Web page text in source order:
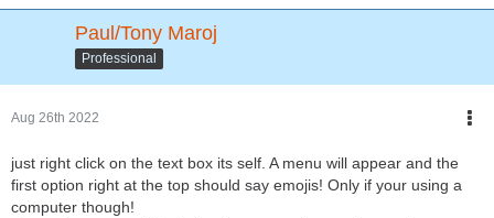
Paul/Tony Maroj
Professional
Aug 26th 2022
just right click on the text box its self. A menu will appear and the
first option right at the top should say emojis! Only if your using a
computer though!